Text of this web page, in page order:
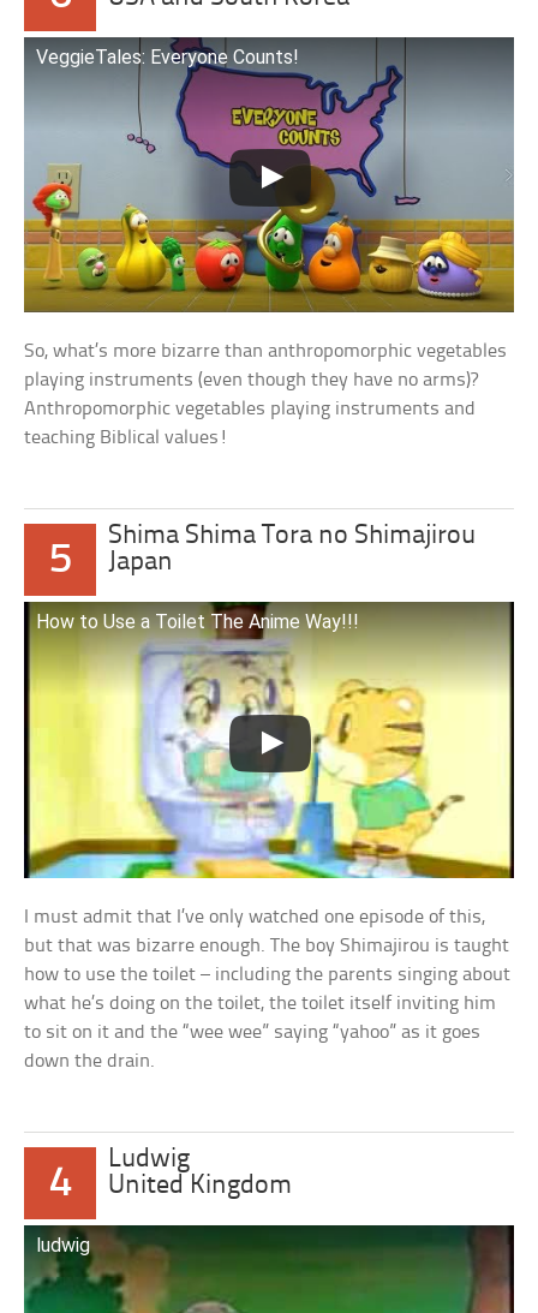
VeggieTales: Everyone Counts!
So, what’s more bizarre than anthropomorphic vegetables
playing instruments (even though they have no arms)?
Anthropomorphic vegetables playing instruments and
teaching Biblical values!
5
Shima Shima Tora no Shimajirou
Japan
How to Use a Toilet The Anime Way!!!
I must admit that I’ve only watched one episode of this,
but that was bizarre enough. The boy Shimajirou is taught
how to use the toilet – including the parents singing about
what he’s doing on the toilet, the toilet itself inviting him
to sit on it and the “wee wee” saying “yahoo” as it goes
down the drain.
4
Ludwig
United Kingdom
ludwig